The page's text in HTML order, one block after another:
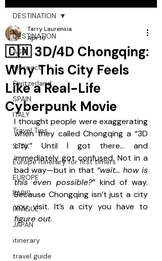
DESTINATION
ASIA
Morocco
Switzerland
SPAIN
ITALY
Travel Tips
STAY
Europe itinerary for first timers
EUROPE
PARIS
PRAGUE
JAPAN
itinerary
travel guide
DESTINATION
🇨🇳 3D/4D Chongqing:
Why This City Feels
Like a Real-Life
Cyberpunk Movie
Tarry Laurensia
Apr 16
I thought people were exaggerating
when they called Chongqing a “3D
city.” Until I got there… and
immediately got confused. Not in a
bad way—but in that “wait… how is
this even possible?” kind of way.
Because Chongqing isn’t just a city
figure out.